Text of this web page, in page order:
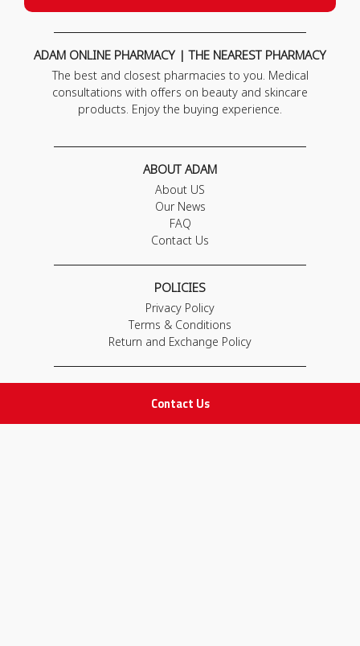
Contact Us
ADAM ONLINE PHARMACY | THE NEAREST PHARMACY
The best and closest pharmacies to you. Medical
consultations with offers on beauty and skincare
products. Enjoy the buying experience.
ABOUT ADAM
About US
Our News
FAQ
Contact Us
POLICIES
Privacy Policy
Terms & Conditions
Return and Exchange Policy
Join Our Team
Adam Advices